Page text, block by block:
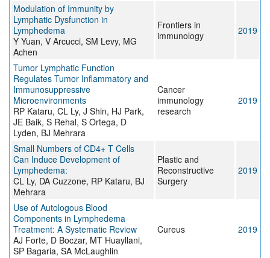
Modulation of Immunity by
Lymphatic Dysfunction in
Lymphedema
Y Yuan, V Arcucci, SM Levy, MG
Achen
Frontiers in
immunology
2019
Tumor Lymphatic Function
Regulates Tumor Inflammatory and
Immunosuppressive
Microenvironments
RP Kataru, CL Ly, J Shin, HJ Park,
JE Baik, S Rehal, S Ortega, D
Lyden, BJ Mehrara
Cancer
immunology
research
2019
Small Numbers of CD4+ T Cells
Can Induce Development of
Lymphedema:
CL Ly, DA Cuzzone, RP Kataru, BJ
Mehrara
Plastic and
Reconstructive
Surgery
2019
Use of Autologous Blood
Components in Lymphedema
Treatment: A Systematic Review
AJ Forte, D Boczar, MT Huayllani,
SP Bagaria, SA McLaughlin
Cureus 2019